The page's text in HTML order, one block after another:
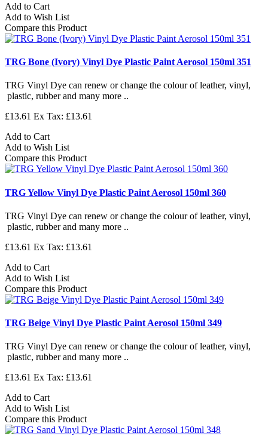
Add to Cart
Add to Wish List
Compare this Product
TRG Bone (Ivory) Vinyl Dye Plastic Paint Aerosol 150ml 351
TRG Vinyl Dye can renew or change the colour of leather, vinyl,
plastic, rubber and many more ..
£13.61 Ex Tax: £13.61
Add to Cart
Add to Wish List
Compare this Product
TRG Yellow Vinyl Dye Plastic Paint Aerosol 150ml 360
TRG Vinyl Dye can renew or change the colour of leather, vinyl,
plastic, rubber and many more ..
£13.61 Ex Tax: £13.61
Add to Cart
Add to Wish List
Compare this Product
TRG Beige Vinyl Dye Plastic Paint Aerosol 150ml 349
TRG Vinyl Dye can renew or change the colour of leather, vinyl,
plastic, rubber and many more ..
£13.61 Ex Tax: £13.61
Add to Cart
Add to Wish List
Compare this Product